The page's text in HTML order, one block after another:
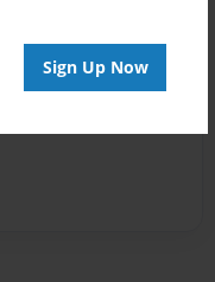
Sign Up Now